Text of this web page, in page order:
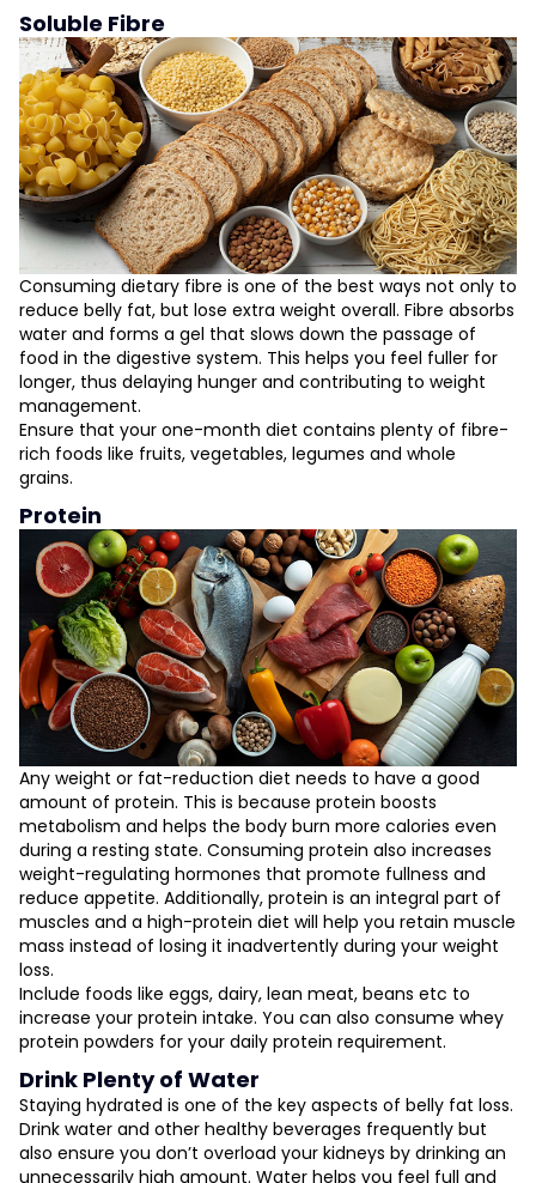
Soluble Fibre
Consuming dietary fibre is one of the best ways not only to
reduce belly fat, but lose extra weight overall. Fibre absorbs
water and forms a gel that slows down the passage of
food in the digestive system. This helps you feel fuller for
longer, thus delaying hunger and contributing to weight
management.
Ensure that your one-month diet contains plenty of fibre-
rich foods like fruits, vegetables, legumes and whole
grains.
Protein
Any weight or fat-reduction diet needs to have a good
amount of protein. This is because protein boosts
metabolism and helps the body burn more calories even
during a resting state. Consuming protein also increases
weight-regulating hormones that promote fullness and
reduce appetite. Additionally, protein is an integral part of
muscles and a high-protein diet will help you retain muscle
mass instead of losing it inadvertently during your weight
loss.
Include foods like eggs, dairy, lean meat, beans etc to
increase your protein intake. You can also consume whey
protein powders for your daily protein requirement.
Drink Plenty of Water
Staying hydrated is one of the key aspects of belly fat loss.
Drink water and other healthy beverages frequently but
also ensure you don’t overload your kidneys by drinking an
unnecessarily high amount. Water helps you feel full and